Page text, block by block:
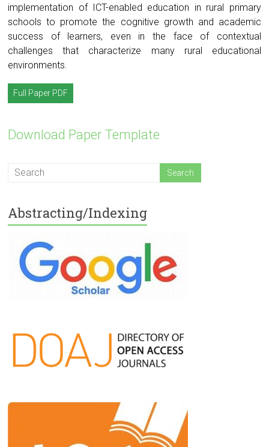
implementation of ICT-enabled education in rural primary
schools to promote the cognitive growth and academic
success of learners, even in the face of contextual
challenges that characterize many rural educational
environments.
Full Paper PDF
Download Paper Template
Abstracting/Indexing